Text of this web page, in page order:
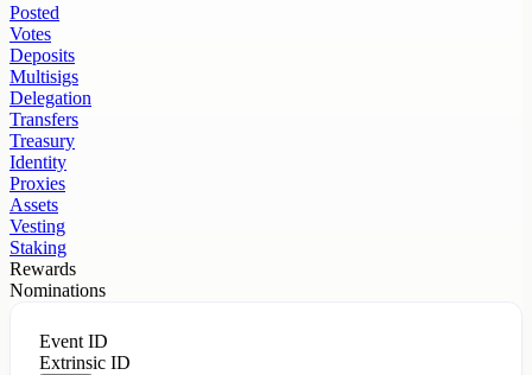
Posted
Votes
Deposits
Multisigs
Delegation
Transfers
Treasury
Identity
Proxies
Assets
Vesting
Staking
Rewards
Nominations
Event ID
Extrinsic ID